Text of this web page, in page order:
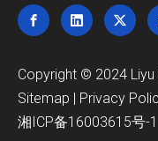
​Copyright © 2024 Liyu
Sitemap
Privacy
湘ICP备16003615号-1